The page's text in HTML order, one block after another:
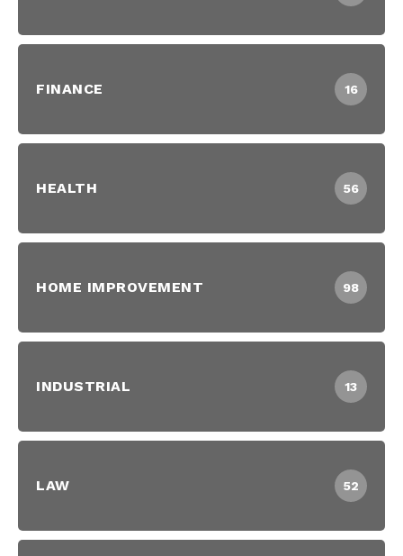
FINANCE 16
HEALTH 56
HOME IMPROVEMENT 98
INDUSTRIAL 13
LAW 52